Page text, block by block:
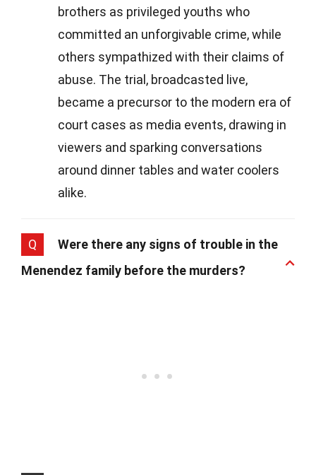
brothers as privileged youths who
committed an unforgivable crime, while
others sympathized with their claims of
abuse. The trial, broadcasted live,
became a precursor to the modern era of
court cases as media events, drawing in
viewers and sparking conversations
around dinner tables and water coolers
alike.
Q
Were there any signs of trouble in the
Menendez family before the murders?